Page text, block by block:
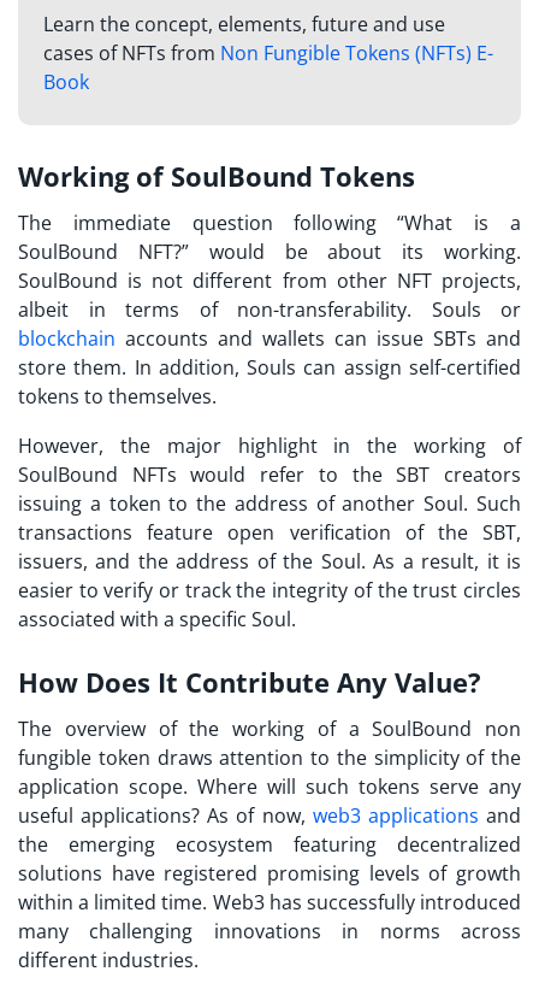
Learn the concept, elements, future and use
cases of NFTs from Non Fungible Tokens (NFTs) E-
Book
Working of SoulBound Tokens
The immediate question following “What is a
SoulBound NFT?” would be about its working.
SoulBound is not different from other NFT projects,
albeit in terms of non-transferability. Souls or
blockchain accounts and wallets can issue SBTs and
store them. In addition, Souls can assign self-certified
tokens to themselves.
However, the major highlight in the working of
SoulBound NFTs would refer to the SBT creators
issuing a token to the address of another Soul. Such
transactions feature open verification of the SBT,
issuers, and the address of the Soul. As a result, it is
easier to verify or track the integrity of the trust circles
associated with a specific Soul.
How Does It Contribute Any Value?
The overview of the working of aSoulBound non
fungible token draws attention to the simplicity of the
application scope. Where will such tokens serve any
useful applications? As of now, web3 applications and
the emerging ecosystem featuring decentralized
solutions have registered promising levels of growth
within a limited time. Web3 has successfully introduced
many challenging innovations in norms across
different industries.